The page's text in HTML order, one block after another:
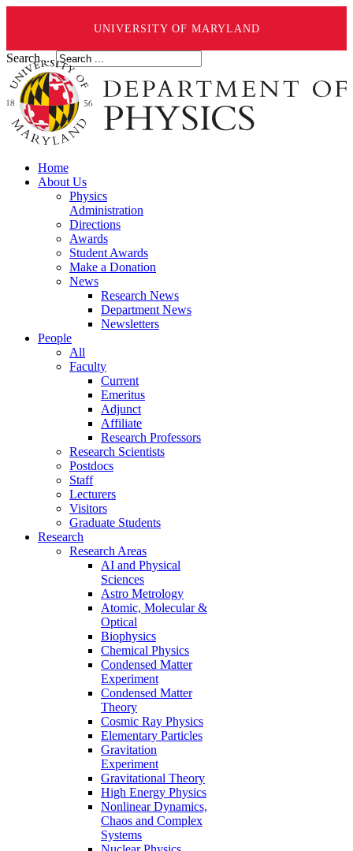
UNIVERSITY OF MARYLAND
Search ...
Home
About Us
Physics
Administration
Directions
Awards
Student Awards
Make a Donation
News
Research News
Department News
Newsletters
People
All
Faculty
Current
Emeritus
Adjunct
Affiliate
Research Professors
Research Scientists
Postdocs
Staff
Lecturers
Visitors
Graduate Students
Research
Research Areas
AI and Physical
Sciences
Astro Metrology
Atomic, Molecular &
Optical
Biophysics
Chemical Physics
Condensed Matter
Experiment
Condensed Matter
Theory
Cosmic Ray Physics
Elementary Particles
Gravitation
Experiment
Gravitational Theory
High Energy Physics
Nonlinear Dynamics,
Chaos and Complex
Systems